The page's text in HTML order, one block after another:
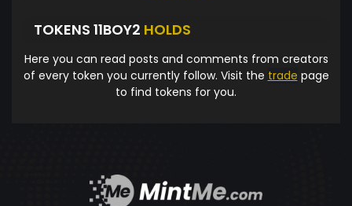
TOKENS 11BOY2 HOLDS
Here you can read posts and comments from creators
of every token you currently follow. Visit the trade page
to find tokens for you.